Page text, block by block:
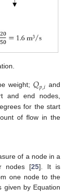
weight;𝑄𝑝,𝑖 and
and end nodes,
for the start
of flow in the
of a node in a
nodes [25]. It is
one node to the
given by Equation